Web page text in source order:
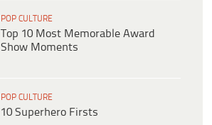
POP CULTURE
Top 10 Most Memorable Award
Show Moments
POP CULTURE
10 Superhero Firsts